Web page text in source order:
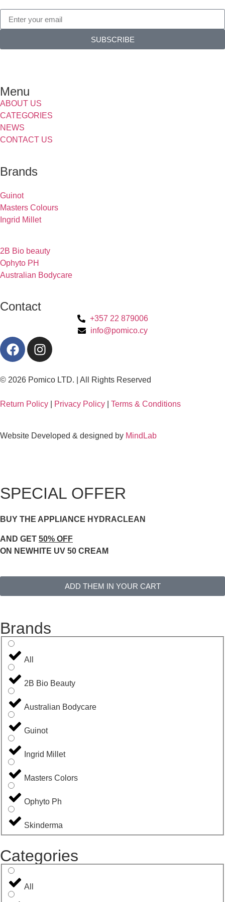
SUBSCRIBE
Menu
ABOUT US
CATEGORIES
NEWS
CONTACT US
Brands
Guinot
Masters Colours
Ingrid Millet
2B Bio beauty
Ophyto PH
Australian Bodycare
Contact
+357 22 879006
info@pomico.cy
© 2026 Pomico LTD. | All Rights Reserved
Return Policy Privacy Policy Terms & Conditions
Website Developed & designed by MindLab
SPECIAL OFFER
BUY THE APPLIANCE HYDRACLEAN
AND GET 50% OFF
ON NEWHITE UV 50 CREAM
ADD THEM IN YOUR CART
Brands
All
2B Bio Beauty
Australian Bodycare
Guinot
Ingrid Millet
Masters Colors
Ophyto Ph
Skinderma
Categories
All